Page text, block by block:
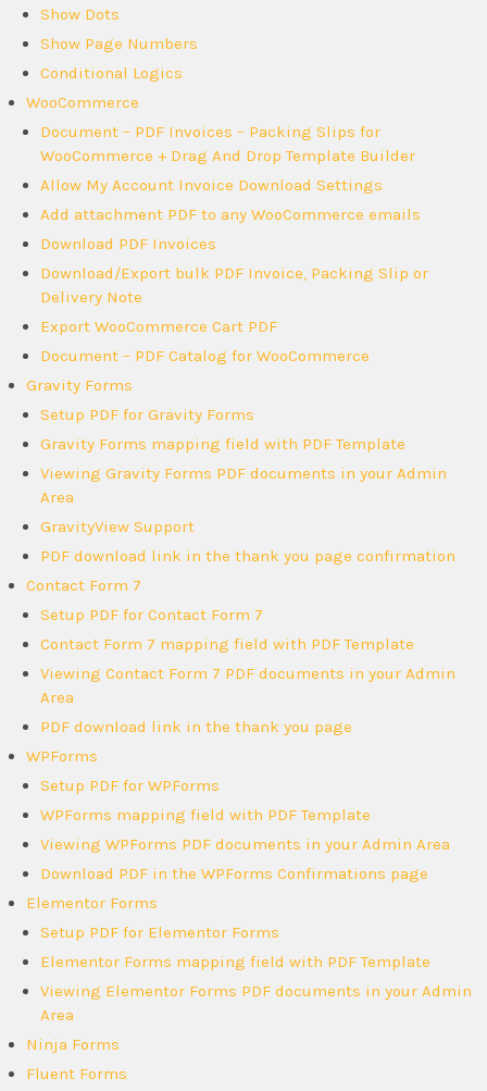
Show Dots
Show Page Numbers
Conditional Logics
WooCommerce
Document – PDF Invoices – Packing Slips for
WooCommerce + Drag And Drop Template Builder
Allow My Account Invoice Download Settings
Add attachment PDF to any WooCommerce emails
Download PDF Invoices
Download/Export bulk PDF Invoice, Packing Slip or
Delivery Note
Export WooCommerce Cart PDF
Document – PDF Catalog for WooCommerce
Gravity Forms
Setup PDF for Gravity Forms
Gravity Forms mapping field with PDF Template
Viewing Gravity Forms PDF documents in your Admin
Area
GravityView Support
PDF download link in the thank you page confirmation
Contact Form 7
Setup PDF for Contact Form 7
Contact Form 7 mapping field with PDF Template
Viewing Contact Form 7 PDF documents in your Admin
Area
PDF download link in the thank you page
WPForms
Setup PDF for WPForms
WPForms mapping field with PDF Template
Viewing WPForms PDF documents in your Admin Area
Download PDF in the WPForms Confirmations page
Elementor Forms
Setup PDF for Elementor Forms
Elementor Forms mapping field with PDF Template
Viewing Elementor Forms PDF documents in your Admin
Area
Ninja Forms
Fluent Forms